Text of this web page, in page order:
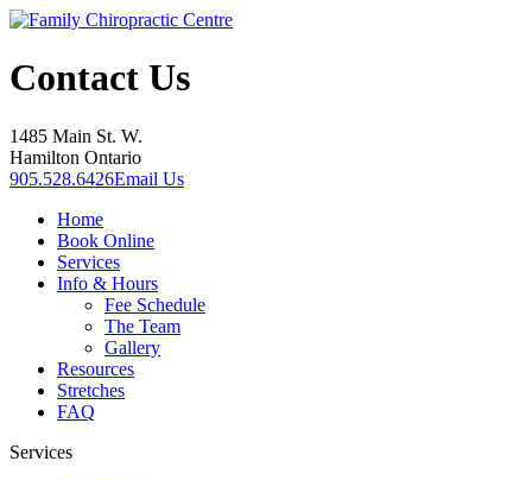
Contact Us
1485 Main St. W.
Hamilton Ontario
905.528.6426Email Us
Home
Book Online
Services
Info & Hours
Fee Schedule
The Team
Gallery
Resources
Stretches
FAQ
Services